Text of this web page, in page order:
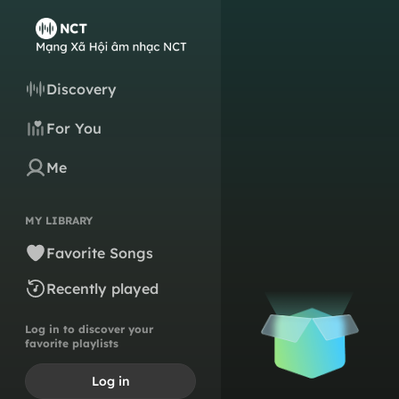
Discovery
For You
Me
MY LIBRARY
Favorite Songs
Recently played
Log in to discover your
favorite playlists
Log in